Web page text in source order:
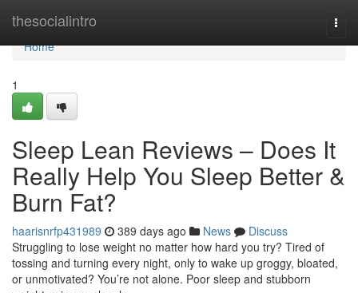
thesocialintro
Home
Home
1
Sleep Lean Reviews – Does It
Really Help You Sleep Better &
Burn Fat?
haarisnrfp431989 389 days ago News
Discuss
Struggling to lose weight no matter how hard you try? Tired of
tossing and turning every night, only to wake up groggy, bloated,
or unmotivated? You’re not alone. Poor sleep and stubborn